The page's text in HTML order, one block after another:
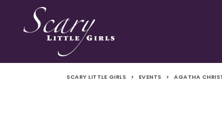
SCARY LITTLE GIRLS > EVENTS > AGATHA